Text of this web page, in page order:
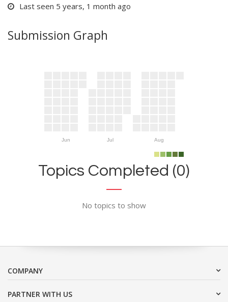
Last seen 5 years, 1 month ago
Submission Graph
Jun Jul Aug
Topics Completed (0)
No topics to show
COMPANY
PARTNER WITH US